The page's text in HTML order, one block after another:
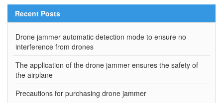
Recent Posts
Drone jammer automatic detection mode to ensure no
interference from drones
The application of the drone jammer ensures the safety of
the airplane
Precautions for purchasing drone jammer